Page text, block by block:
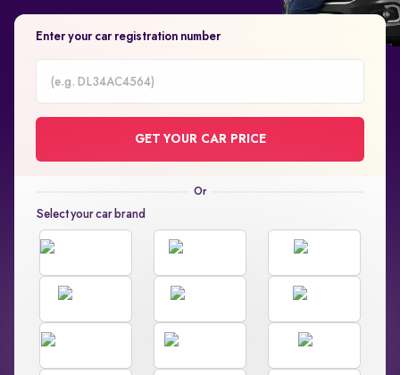
Enter your car registration number
Number
GET YOUR CAR PRICE
Select your car brand